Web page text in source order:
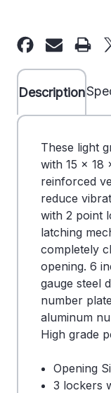
Current
Stock:
Description
These light
with 15 x 18
reinforced
reduce
with 2 point
latching
completely
opening. 6
gauge steel
number
aluminum
High grade
Opening
3 lockers